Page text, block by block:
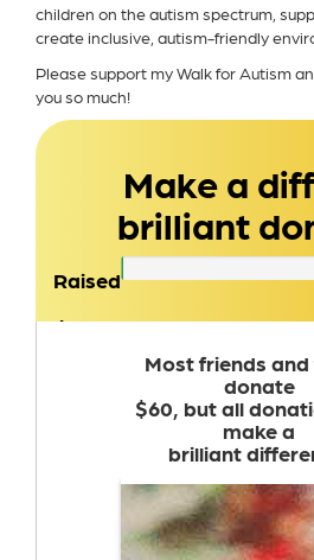
children on the autism spectrum,
create inclusive, autism-friendly
Please support my Walk for Autism
you so much!
Make a
brilliant
Raised
$0
Most friends
donate
$60, but all
make a
brilliant